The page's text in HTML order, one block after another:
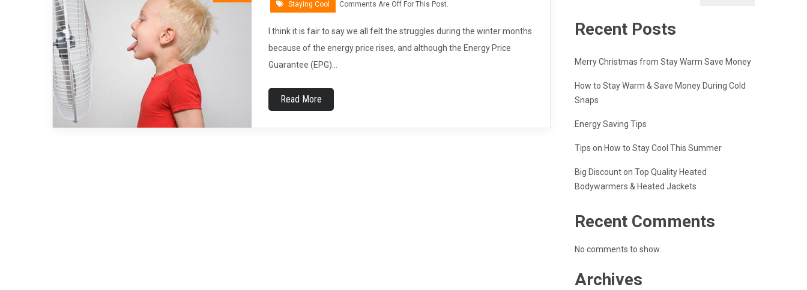
Staying Cool Comments Are Off For This Post.
I think it is fair to say we all felt the struggles during the winter months
because of the energy price rises, and although the Energy Price
Guarantee (EPG)…
Read More
Recent Posts
Merry Christmas from Stay Warm Save Money
How to Stay Warm & Save Money During Cold
Snaps
Energy Saving Tips
Tips on How to Stay Cool This Summer
Big Discount on Top Quality Heated
Bodywarmers & Heated Jackets
Recent Comments
No comments to show.
Archives